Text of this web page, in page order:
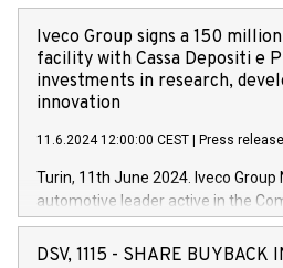
Iveco Group signs a 150
facility with Cassa Depositi e
investments in research,
innovation
11.6.2024 12:00:00 CEST Press release
Turin, 11th June 2024. Iveco Group
automotive leader active in the
Vehicles, Powertrain and related
has successfully signed a term
DSV, 1115 - SHARE BUYBACK